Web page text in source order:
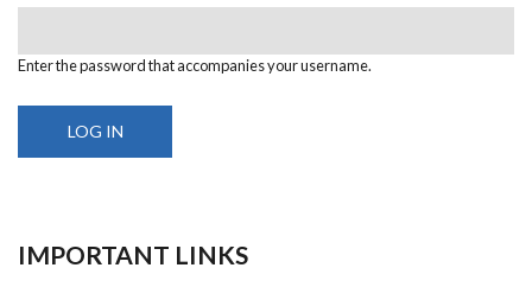
Enter the password that accompanies your username.
IMPORTANT LINKS